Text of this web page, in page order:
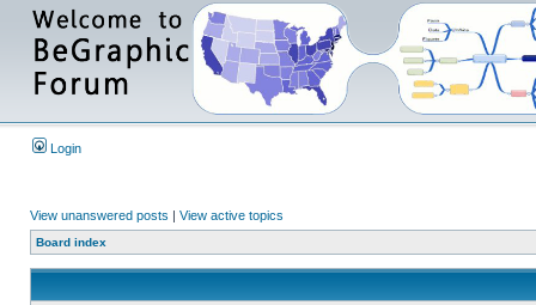
Login
View unanswered posts | View active topics
Board index